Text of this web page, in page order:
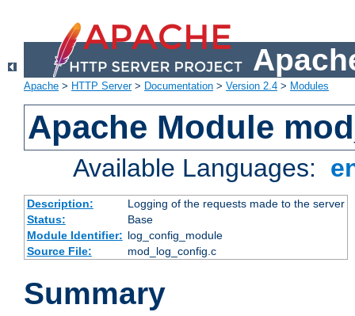
Apache > HTTP Server> Documentation > Version 2.4 > Modules
Apache Module
Available Languages:
Description:
Logging of the requests made to the server
Status:
Base
Module Identifier: log_config_module
Source File:
mod_log_config.c
Summary